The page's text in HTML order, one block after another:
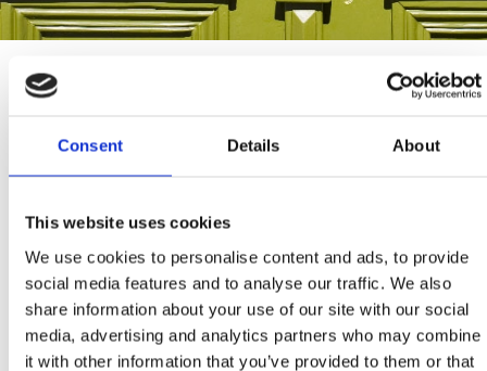
Consent Details About
This website uses cookies
We use cookies to personalise content and ads, to provide
social media features and to analyse our traffic. We also
share information about your use of our site with our social
media, advertising and analytics partners who may combine
it with other information that you’ve provided to them or that
Let everything that we’ve written, and everything else
that you’ll discover on your own, make your stay on the
You’ve already taken the first step on your journey by
reading this text. The next one is to browse our website
and discover the places to visit, where to sleep, eat and
have fun, how to enjoy your stay to the fullest, and much
more.